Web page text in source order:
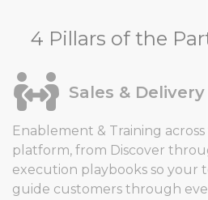
4 Pillars of the
Sales & Delivery
Enablement & Training
platform, from Discover
execution playbooks so your
guide customers through